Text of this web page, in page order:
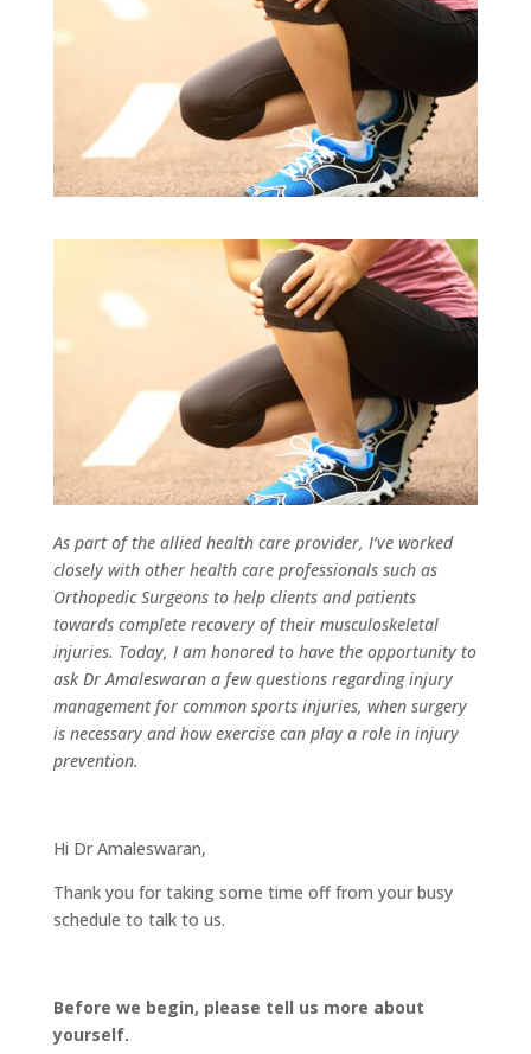
As part of the allied health care provider, I’ve worked
closely with other health care professionals such as
Orthopedic Surgeons to help clients and patients
towards complete recovery of their musculoskeletal
injuries. Today, I am honored to have the opportunity to
ask Dr Amaleswaran a few questions regarding injury
management for common sports injuries, when surgery
is necessary and how exercise can play a role in injury
prevention.
Hi Dr Amaleswaran,
Thank you for taking some time off from your busy
schedule to talk to us.
Before we begin, please tell us more about
yourself.